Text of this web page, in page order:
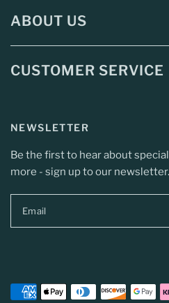
ABOUT US
CUSTOMER SERVICE
NEWSLETTER
Be the first to hear about
more - sign up to our newsletter.
Email